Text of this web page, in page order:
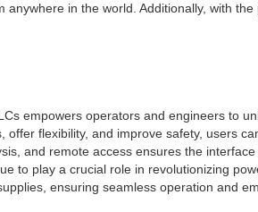
in the world. Additionally, with
empowers operators and engineers to
flexibility, and improve safety, users
and remote access ensures the
to play a crucial role in revolutionizing
ensuring seamless operation and